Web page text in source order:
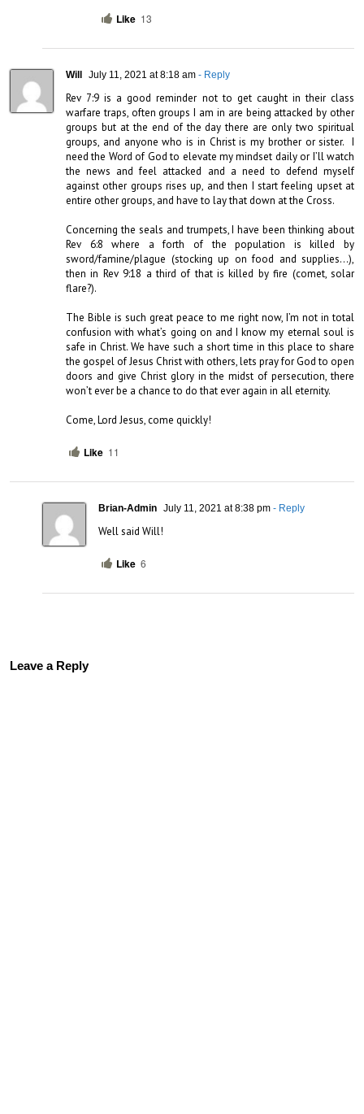
Like 13
Will July 11, 2021 at 8:18 am - Reply
Rev 7:9 is a good reminder not to get caught in their class
warfare traps, often groups I am in are being attacked by other
groups but at the end of the day there are only two spiritual
groups, and anyone who is in Christ is my brother or sister.  I
need the Word of God to elevate my mindset daily or I’ll watch
the news and feel attacked and a need to defend myself
against other groups rises up, and then I start feeling upset at
entire other groups, and have to lay that down at the Cross.
Concerning the seals and trumpets, I have been thinking about
Rev 6:8 where a forth of the population is killed by
sword/famine/plague (stocking up on food and supplies…),
then in Rev 9:18 a third of that is killed by fire (comet, solar
flare?).
The Bible is such great peace to me right now, I’m not in total
confusion with what’s going on and I know my eternal soul is
safe in Christ. We have such a short time in this place to share
the gospel of Jesus Christ with others, lets pray for God to open
doors and give Christ glory in the midst of persecution, there
won’t ever be a chance to do that ever again in all eternity.
Come, Lord Jesus, come quickly!
Like 11
Brian-Admin July 11, 2021 at 8:38 pm - Reply
Well said Will!
Like 6
Leave a Reply